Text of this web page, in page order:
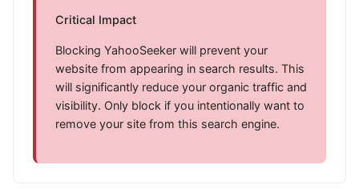
Critical Impact
Blocking YahooSeeker will prevent your
website from appearing in search results. This
will significantly reduce your organic traffic and
visibility. Only block if you intentionally want to
remove your site from this search engine.